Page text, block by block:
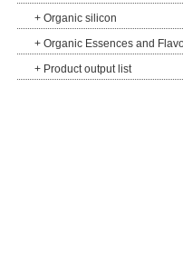
+ Organic silicon
+ Organic Essences and
+ Product output list